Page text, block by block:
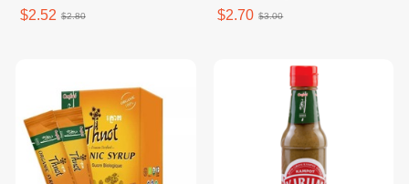
$2.52 $2.80 $2.70 $3.00